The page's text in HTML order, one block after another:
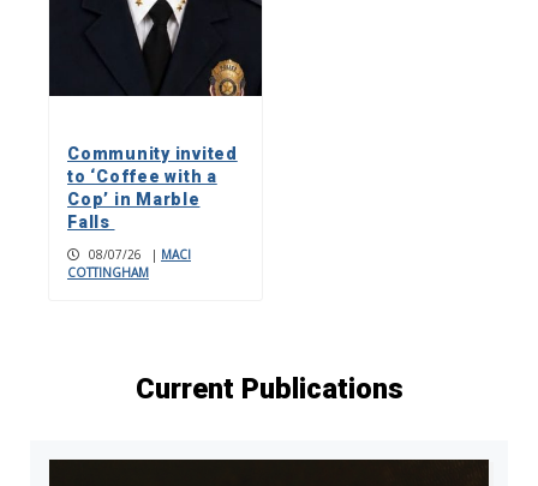
Community invited
to ‘Coffee with a
Cop’ in Marble
Falls
08/07/26 | MACI
COTTINGHAM
Current Publications